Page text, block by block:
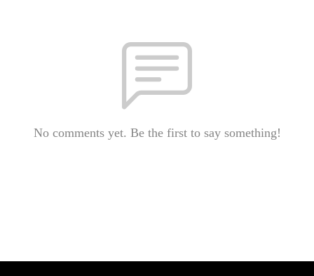
No comments yet. Be the first to say something!